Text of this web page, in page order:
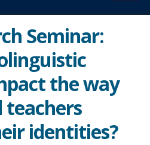
Seminar:
the way
teachers
identities?